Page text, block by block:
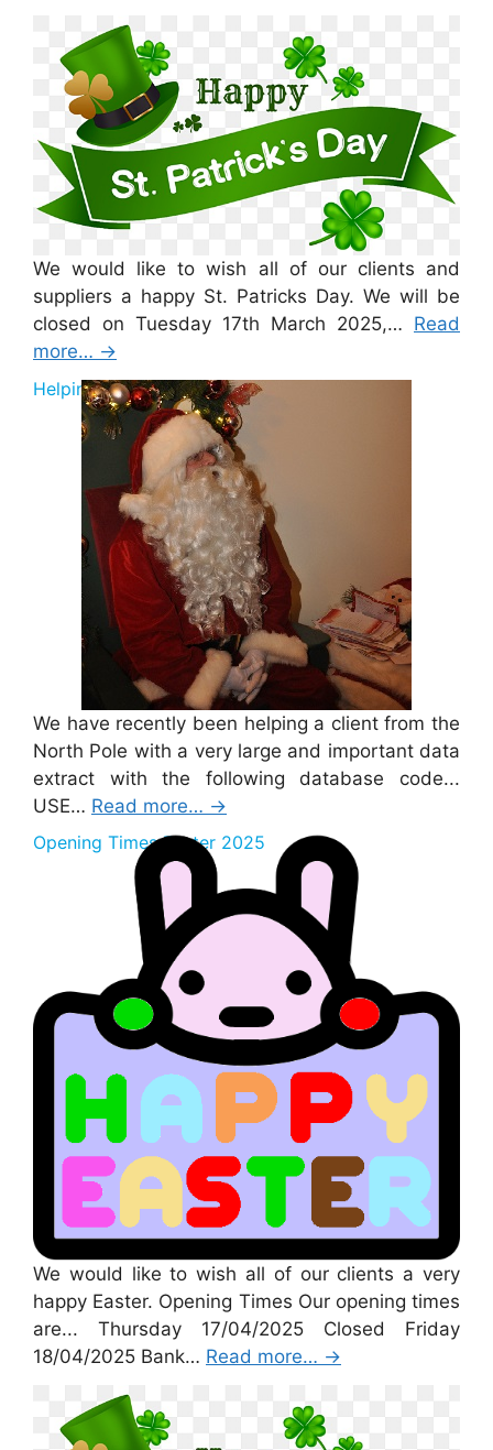
St Patricks Day 2026
We would like to wish all of our clients and
suppliers a happy St. Patricks Day. We will be
closed on Tuesday 17th March 2025,… Read
more… →
Helping Santa 2025
We have recently been helping a client from the
North Pole with a very large and important data
extract with the following database code...
USE… Read more… →
Opening Times Easter 2025
We would like to wish all of our clients a very
happy Easter. Opening Times Our opening times
are... Thursday 17/04/2025 Closed Friday
18/04/2025 Bank… Read more… →
St Patricks Day 2025